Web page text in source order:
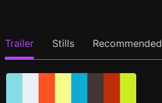
Trailer Stills Recommended